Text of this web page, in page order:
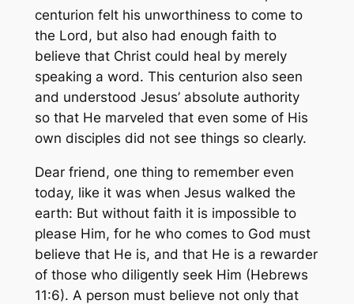
centurion felt his unworthiness to come to
the Lord, but also had enough faith to
believe that Christ could heal by merely
speaking a word. This centurion also seen
and understood Jesus’ absolute authority
so that He marveled that even some of His
own disciples did not see things so clearly.
Dear friend, one thing to remember even
today, like it was when Jesus walked the
earth: But without faith it is impossible to
please Him, for he who comes to God must
believe that He is, and that He is a rewarder
of those who diligently seek Him (Hebrews
11:6). A person must believe not only that